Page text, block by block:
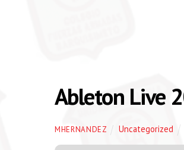
Ableton Live
MHERNANDEZ Uncategorized